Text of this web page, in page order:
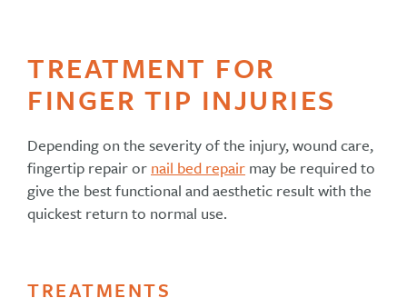
TREATMENT FOR
FINGER TIP INJURIES
Depending on the severity of the injury, wound care,
fingertip repair or nail bed repair may be required to
give the best functional and aesthetic result with the
quickest return to normal use.
TREATMENTS